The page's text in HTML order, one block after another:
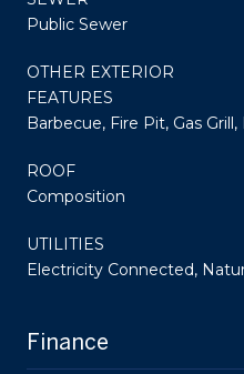
Public Sewer
OTHER EXTERIOR
FEATURES
Barbecue, Fire Pit, Gas
ROOF
Composition
UTILITIES
Electricity Connected,
Finance